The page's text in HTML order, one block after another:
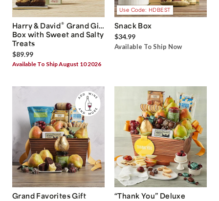
Harry & David® Grand Gift
Box with Sweet and Salty
Treats
$89.99
Available To Ship August 10 2026
Use Code: HDBEST
Snack Box
$34.99
Available To Ship Now
Grand Favorites Gift
“Thank You” Deluxe